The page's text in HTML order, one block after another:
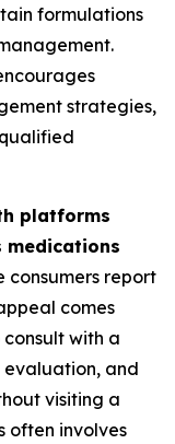
formulations
strategies,
platforms
medications
report
comes
with a
evaluation, and
visiting a
often involves